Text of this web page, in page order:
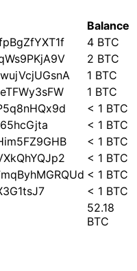
Balance
4 BTC
2 BTC
1 BTC
1 BTC
< 1 BTC
< 1 BTC
< 1 BTC
< 1 BTC
< 1 BTC
< 1 BTC
52.18
BTC